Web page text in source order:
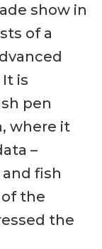
show in
of a
is
pen
where it
–
fish
the
the